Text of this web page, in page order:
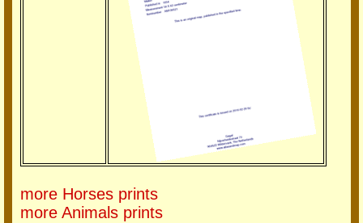
more Horses prints
more Animals prints